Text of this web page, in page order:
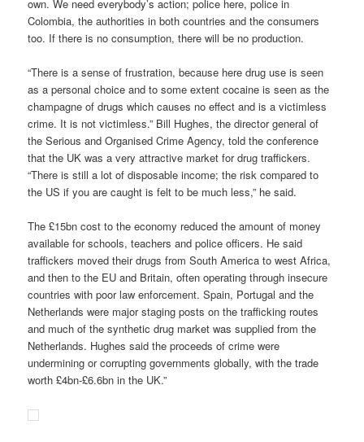
own. We need everybody’s action; police here, police in
Colombia, the authorities in both countries and the consumers
too. If there is no consumption, there will be no production.
“There is a sense of frustration, because here drug use is seen
as a personal choice and to some extent cocaine is seen as the
champagne of drugs which causes no effect and is a victimless
crime. It is not victimless.” Bill Hughes, the director general of
the Serious and Organised Crime Agency, told the conference
that the UK was a very attractive market for drug traffickers.
“There is still a lot of disposable income; the risk compared to
the US if you are caught is felt to be much less,” he said.
The £15bn cost to the economy reduced the amount of money
available for schools, teachers and police officers. He said
traffickers moved their drugs from South America to west Africa,
and then to the EU and Britain, often operating through insecure
countries with poor law enforcement. Spain, Portugal and the
Netherlands were major staging posts on the trafficking routes
and much of the synthetic drug market was supplied from the
Netherlands. Hughes said the proceeds of crime were
undermining or corrupting governments globally, with the trade
worth £4bn-£6.6bn in the UK.”